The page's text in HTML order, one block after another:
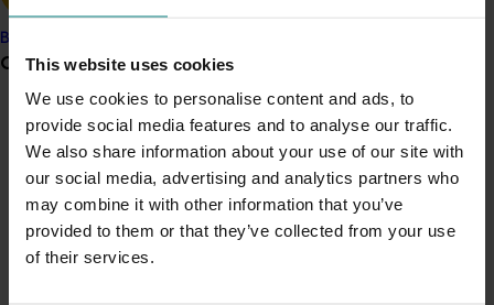
This website uses cookies
We use cookies to personalise content and ads, to
provide social media features and to analyse our traffic.
We also share information about your use of our site with
our social media, advertising and analytics partners who
may combine it with other information that you’ve
provided to them or that they’ve collected from your use
of their services.
Banana
Grower noticeboard
Communications alert
Do you receive industry communications?
Sign up to receive the latest updates from your levy-
funded communications program
here
industry. The commercial application of new
to diversity its decay management tools to meet
different market needs. Postharvest storage trials
were also conducted to improve the management of
anthracnose in Imperial mandarins.
In addition, fruit storage trials to improve market
access outcomes were undertaken. These included a
long-term survey of chilling injury from different Navel